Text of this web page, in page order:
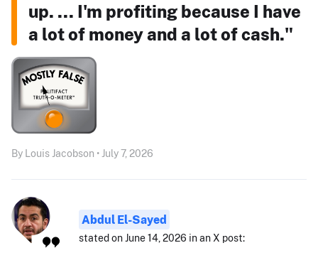
up. ... I'm profiting because I have
a lot of money and a lot of cash."
By Louis Jacobson • July 7, 2026
Abdul El-Sayed
stated on June 14, 2026 in an X post: